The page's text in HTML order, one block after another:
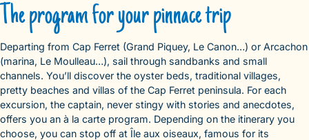
The program for your pinnace trip
Departing from Cap Ferret (Grand Piquey, Le Canon…) or Arcachon
(marina, Le Moulleau…), sail through sandbanks and small
channels. You’ll discover the oyster beds, traditional villages,
pretty beaches and villas of the Cap Ferret peninsula. For each
excursion, the captain, never stingy with stories and anecdotes,
offers you an à la carte program. Depending on the itinerary you
choose, you can stop off at Île aux oiseaux, famous for its